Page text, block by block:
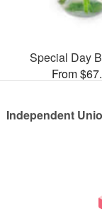
Special Day
From
Independent